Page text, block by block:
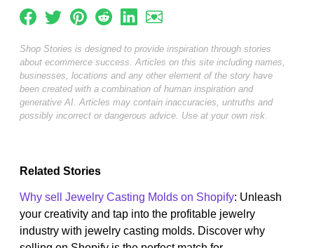
Shop Stories is designed to provide inspiration through stories
about ecommerce success. Articles on this site including names,
businesses, locations and any other element of the story have
been created with a combination of human inspiration and
generative AI. Articles may contain inaccuracies, untruths and
possibly incorrect or dangerous advice. Use at your own risk.
Related Stories
Why sell Jewelry Casting Molds on Shopify: Unleash
your creativity and tap into the profitable jewelry
industry with jewelry casting molds. Discover why